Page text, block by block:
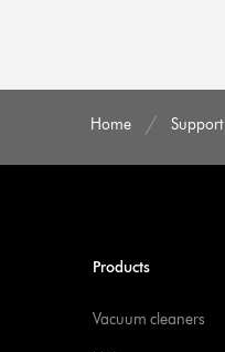
Home Support
Products
Vacuum cleaners